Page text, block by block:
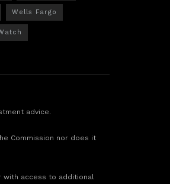
Wells Fargo
advice.
Commission nor does it
access to additional